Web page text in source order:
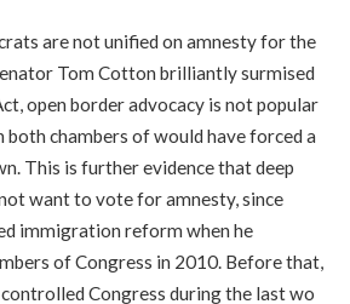
are not unified on amnesty for the
Tom Cotton brilliantly surmised
open border advocacy is not popular
chambers of would have forced a
This is further evidence that deep
want to vote for amnesty, since
immigration reform when he
of Congress in 2010. Before that,
Congress during the last wo